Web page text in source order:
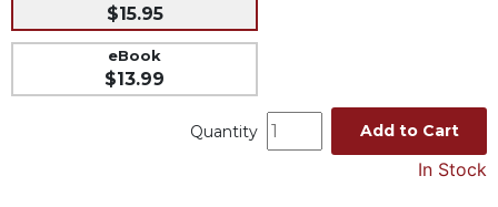
Liturgical
Studies
Liturgical
$15.95
eBook
$13.99
Quantity Add to Cart
In Stock